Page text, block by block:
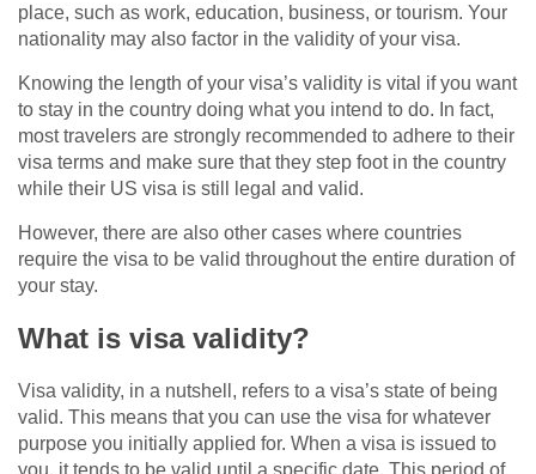
place, such as work, education, business, or tourism. Your
nationality may also factor in the validity of your visa.
Knowing the length of your visa’s validity is vital if you want
to stay in the country doing what you intend to do. In fact,
most travelers are strongly recommended to adhere to their
visa terms and make sure that they step foot in the country
while their US visa is still legal and valid.
However, there are also other cases where countries
require the visa to be valid throughout the entire duration of
your stay.
What is visa validity?
Visa validity, in a nutshell, refers to a visa’s state of being
valid. This means that you can use the visa for whatever
purpose you initially applied for. When a visa is issued to